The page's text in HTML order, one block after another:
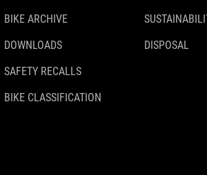
BIKE ARCHIVE
DOWNLOADS
SAFETY RECALLS
BIKE CLASSIFICATION
DISPOSAL